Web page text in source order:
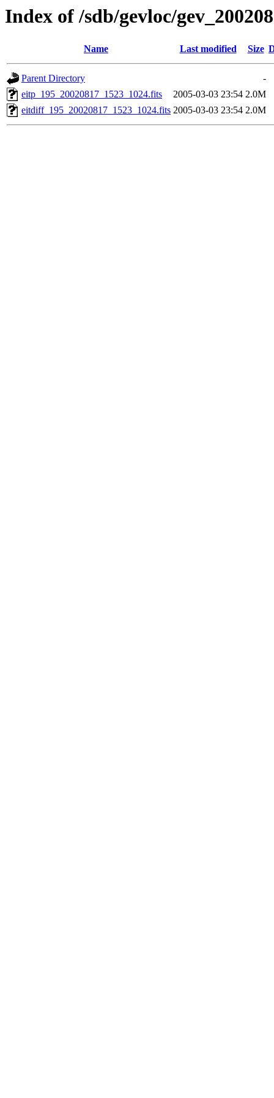
Index of /sdb/gevloc/
Name Last modified Size
Parent Directory
-
eitp_195_20020817_1523_1024.fits
2005-03-03 23:54 2.0M
eitdiff_195_20020817_1523_1024.fits 2005-03-03 23:54 2.0M